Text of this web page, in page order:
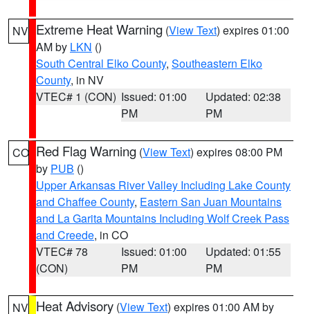
NV Extreme Heat Warning (View Text) expires 01:00
AM by LKN ()
South Central Elko County, Southeastern Elko
County, in NV
VTEC# 1 (CON) Issued: 01:00
PM
Updated: 02:38
PM
CO Red Flag Warning (View Text) expires 08:00 PM
by PUB ()
Upper Arkansas River Valley Including Lake County
and Chaffee County, Eastern San Juan Mountains
and La Garita Mountains Including Wolf Creek Pass
and Creede, in CO
VTEC# 78
(CON)
Issued: 01:00
PM
Updated: 01:55
PM
NV Heat Advisory (View Text) expires 01:00 AM by